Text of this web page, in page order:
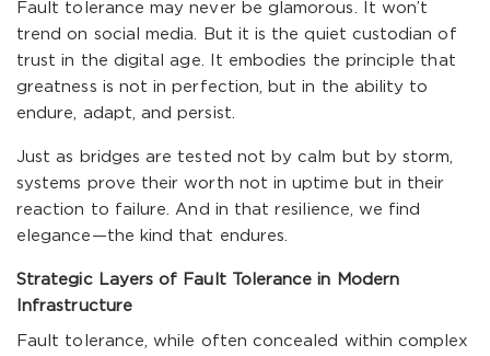
Fault tolerance may never be glamorous. It won’t
trend on social media. But it is the quiet custodian of
trust in the digital age. It embodies the principle that
greatness is not in perfection, but in the ability to
endure, adapt, and persist.
Just as bridges are tested not by calm but by storm,
systems prove their worth not in uptime but in their
reaction to failure. And in that resilience, we find
elegance—the kind that endures.
Strategic Layers of Fault Tolerance in Modern
Infrastructure
Fault tolerance, while often concealed within complex